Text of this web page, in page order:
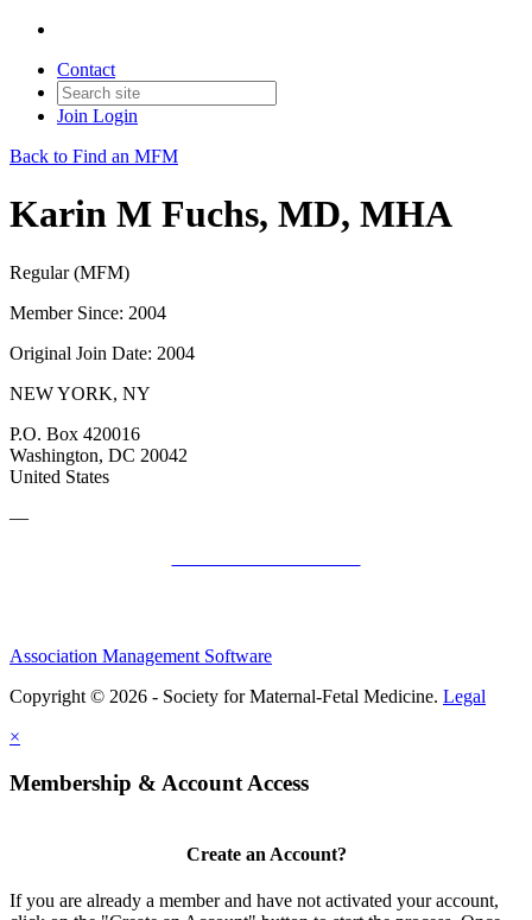
Contact
Join Login
Back to Find an MFM
Karin M Fuchs, MD, MHA
Regular (MFM)
Member Since: 2004
Original Join Date: 2004
NEW YORK, NY
P.O. Box 420016
Washington, DC 20042
United States
—
Association Management Software
Copyright © 2026 - Society for Maternal-Fetal Medicine. Legal
×
Membership & Account Access
Create an Account?
If you are already a member and have not activated your account,